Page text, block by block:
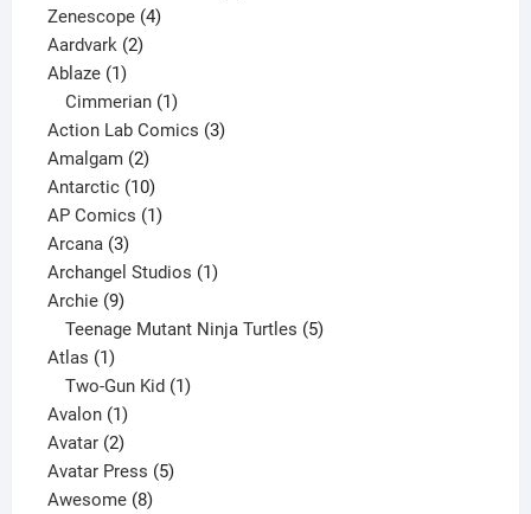
Zenescope 44
Aardvark 22
Ablaze 11
product
Cimmerian 1
product
Action Lab Comics 33
Amalgam 22
products
Antarctic 1010
products
AP Comics 11
Arcana 33
products
Archangel Studios 11
Archie 99
products
Teenage Mutant Ninja Turtles 5
Atlas 11
product
Two-Gun Kid 1
Avalon 11
product
Avatar 22
products
Avatar Press 55
Awesome 88